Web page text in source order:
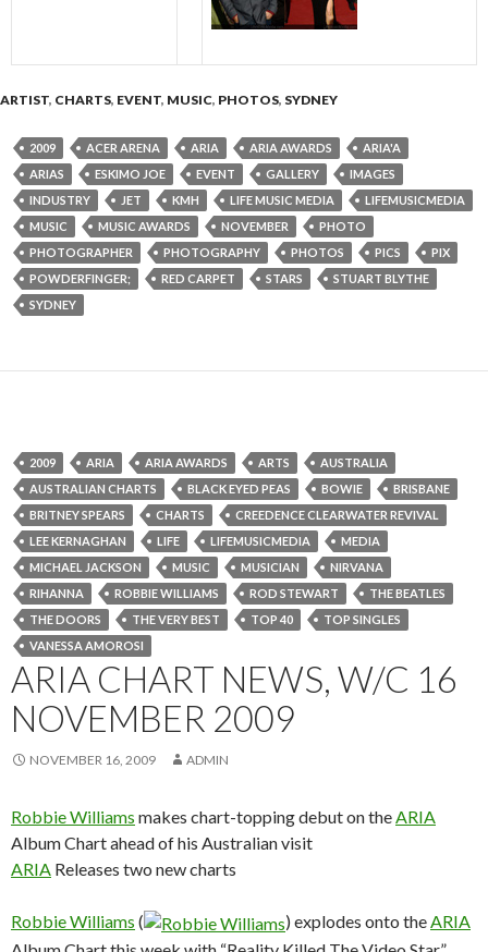
ARTIST, CHARTS, EVENT, MUSIC, PHOTOS, SYDNEY
2009 ACER ARENA ARIA ARIA AWARDS
ARIA'A
ARIAS
ESKIMO JOE EVENT GALLERY
IMAGES
INDUSTRY
JET KMH LIFE MUSIC MEDIA
LIFEMUSICMEDIA
MUSIC
MUSIC AWARDS NOVEMBER
PHOTO
PHOTOGRAPHER
PHOTOGRAPHY PHOTOS PICS
PIX
POWDERFINGER;
RED CARPET STARS
STUART BLYTHE
SYDNEY
2009 ARIA ARIA AWARDS ARTS
AUSTRALIA
AUSTRALIAN CHARTS
BLACK EYED PEAS BOWIE
BRISBANE
BRITNEY SPEARS
CHARTS
CREEDENCE CLEARWATER REVIVAL
LEE KERNAGHAN
LIFE LIFEMUSICMEDIA
MEDIA
MICHAEL JACKSON
MUSIC MUSICIAN
NIRVANA
RIHANNA
ROBBIE WILLIAMS ROD STEWART
THE BEATLES
THE DOORS
THE VERY BEST TOP 40
TOP SINGLES
VANESSA AMOROSI
ARIA CHART NEWS, W/C 16
NOVEMBER 2009
NOVEMBER 16, 2009 ADMIN
Robbie Williams makes chart-topping debut on the ARIA
Album Chart ahead of his Australian visit
ARIA Releases two new charts
Robbie Williams ( ) explodes onto the ARIA